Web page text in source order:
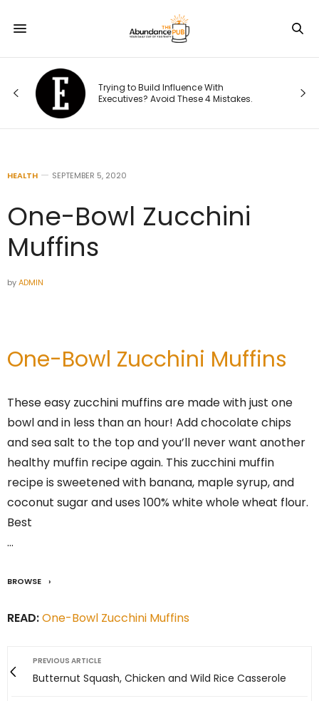
This Founder Shares the Cold-Email
Playbook That Landed His Company
National Distribution
HEALTH SEPTEMBER 5, 2020
One-Bowl Zucchini
Muffins
byADMIN
One-Bowl Zucchini Muffins
These easy zucchini muffins are made with just one
bowl and in less than an hour! Add chocolate chips
and sea salt to the top and you’ll never want another
healthy muffin recipe again. This zucchini muffin
recipe is sweetened with banana, maple syrup, and
coconut sugar and uses 100% white whole wheat flour.
Best
…
BROWSE
READ:One-Bowl Zucchini Muffins
PREVIOUS ARTICLE
Butternut Squash, Chicken and Wild Rice Casserole